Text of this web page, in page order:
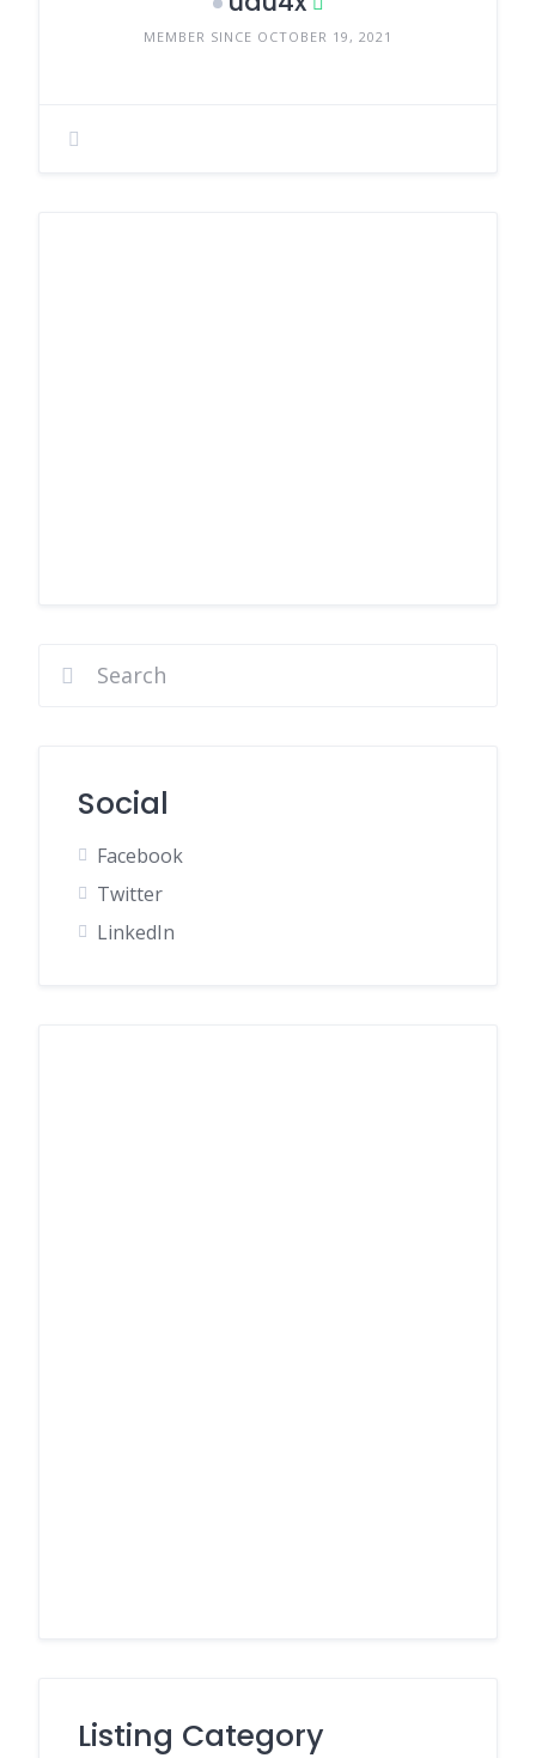
MEMBER SINCE OCTOBER 19, 2021
Social
Facebook
Twitter
LinkedIn
Listing Category